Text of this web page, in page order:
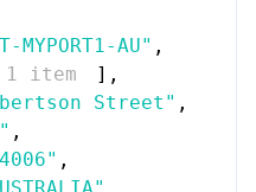
MYPORT1-AU" ,
1 item ] ,
Street" ,
,
,
,